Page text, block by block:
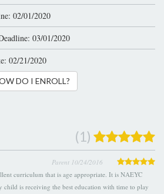
02/01/2020
03/01/2020
02/21/2020
DO I ENROLL?
(1)
Parent 10/24/2016
curriculum that is age appropriate. It is NAEYC
child is receiving the best education with time to play